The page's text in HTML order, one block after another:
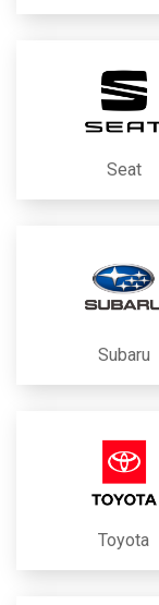
Seat
Subaru
Toyota